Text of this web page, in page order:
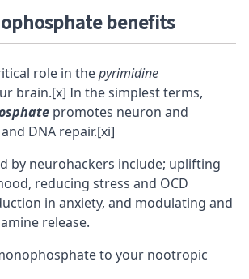
benefits
role in thepyrimidine
brain.[x] In the simplest terms,
promotes neuron and
DNA repair.[xi]
by neurohackers include; uplifting
reducing stress and OCD
in anxiety, and modulating and
release.
to your nootropic